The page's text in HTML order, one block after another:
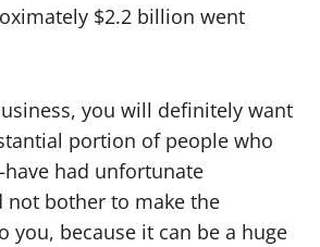
$2.2 billion went
you will definitely want
portion of people who
had unfortunate
not bother to make the
you, because it can be a huge